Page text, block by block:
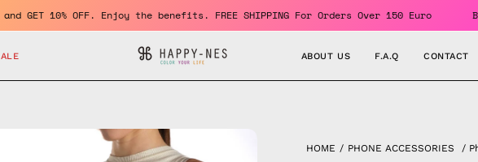
a member and GET 10% OFF. Enjoy the benefits. FREE SHIPPING For Orders Over 150
ABOUT US F.A.Q CONTACT
HOME / PHONE ACCESSORIES /